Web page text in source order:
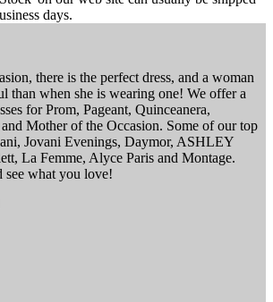
days.
there is the perfect dress, and a woman
than when she is wearing one! We offer a
for Prom, Pageant, Quinceanera,
Mother of the Occasion. Some of our top
Jovani Evenings, Daymor, ASHLEY
La Femme, Alyce Paris and Montage.
see what you love!